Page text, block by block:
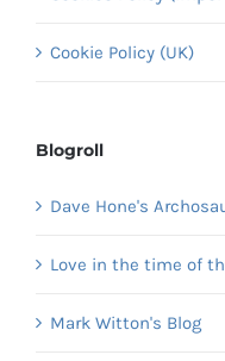
Cookie Policy (UK)
Blogroll
Dave Hone's
Love in the time of
Mark Witton's Blog